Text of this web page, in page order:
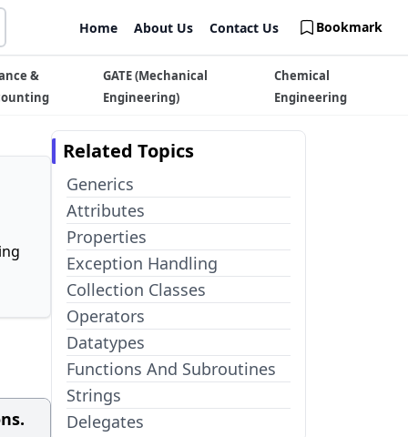
Home About Us Contact Us Bookmark
&
GATE (Mechanical
Engineering)
Chemical
Engineering
Related Topics
Generics
Attributes
Properties
Exception Handling
Collection Classes
Operators
Datatypes
Functions And Subroutines
Strings
Delegates